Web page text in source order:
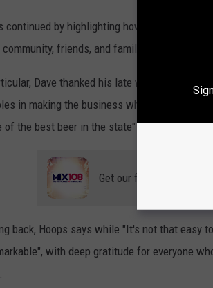
continued by highlighting how the business
community, friends, and family, and sharing
Dave thanked his late wife, Laura, and
in making the business what it is today,
of the best beer in the state" and a great
Get our free mobile app
back, Hoops says while "It's not that easy
with deep gratitude for everyone